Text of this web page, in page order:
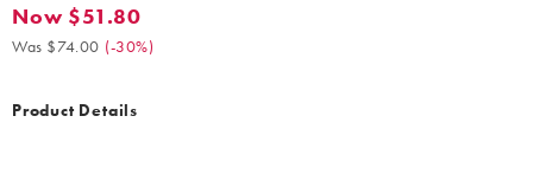
Now $51.80. Was $74.00. (-30%)
Now $51.80
Was $74.00 (-30%)
Product Details